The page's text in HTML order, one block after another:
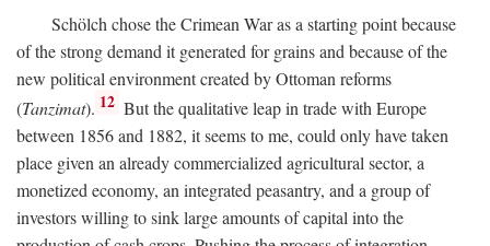
Schölch chose the Crimean War as a starting point because
of the strong demand it generated for grains and because of the
new political environment created by Ottoman reforms
(Tanzimat). 12 But the qualitative leap in trade with Europe
between 1856 and 1882, it seems to me, could only have taken
place given an already commercialized agricultural sector, a
monetized economy, an integrated peasantry, and a group of
investors willing to sink large amounts of capital into the